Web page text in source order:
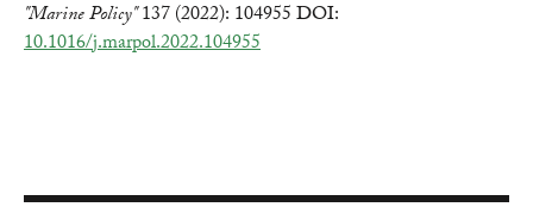
"Marine Policy"137 (2022): 104955 DOI:
10.1016/j.marpol.2022.104955